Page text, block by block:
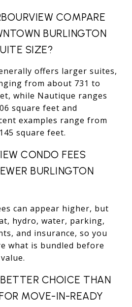
COMPARE
BURLINGTON
SIZE?
offers larger suites,
from about 731 to
while Nautique ranges
square feet and
examples range from
square feet.
CONDO FEES
BURLINGTON
can appear higher, but
hydro, water, parking,
and insurance, so you
what is bundled before
CHOICE THAN
MOVE-IN-READY